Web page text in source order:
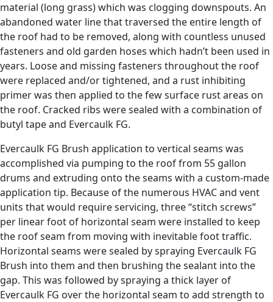
material (long grass) which was clogging downspouts. An
abandoned water line that traversed the entire length of
the roof had to be removed, along with countless unused
fasteners and old garden hoses which hadn’t been used in
years. Loose and missing fasteners throughout the roof
were replaced and/or tightened, and a rust inhibiting
primer was then applied to the few surface rust areas on
the roof. Cracked ribs were sealed with a combination of
butyl tape and Evercaulk FG.
Evercaulk FG Brush application to vertical seams was
accomplished via pumping to the roof from 55 gallon
drums and extruding onto the seams with a custom-made
application tip. Because of the numerous HVAC and vent
units that would require servicing, three “stitch screws”
per linear foot of horizontal seam were installed to keep
the roof seam from moving with inevitable foot traffic.
Horizontal seams were sealed by spraying Evercaulk FG
Brush into them and then brushing the sealant into the
gap. This was followed by spraying a thick layer of
Evercaulk FG over the horizontal seam to add strength to